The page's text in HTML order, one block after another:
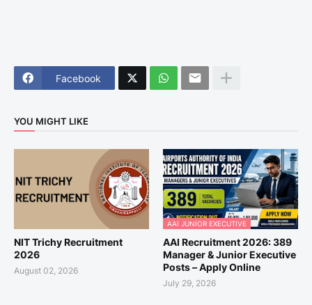
Facebook
YOU MIGHT LIKE
NIT Trichy Recruitment
2026
August 02, 2026
AAI JUNIOR EXECUTIVE
AAI Recruitment 2026: 389
Manager & Junior Executive
Posts – Apply Online
July 29, 2026